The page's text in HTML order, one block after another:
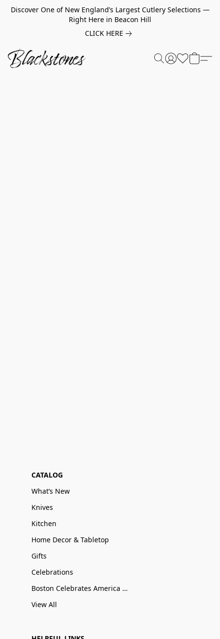
Discover One of New England’s Largest Cutlery Selections —
Right Here in Beacon Hill
CLICK HERE
CATALOG
What’s New
Knives
Kitchen
Home Decor & Tabletop
Gifts
Celebrations
Boston Celebrates America 250
View All